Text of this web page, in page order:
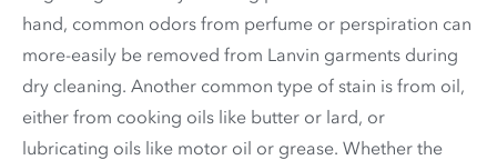
hand, common odors from perfume or perspiration can
more-easily be removed from Lanvin garments during
dry cleaning. Another common type of stain is from oil,
either from cooking oils like butter or lard, or
lubricating oils like motor oil or grease. Whether the